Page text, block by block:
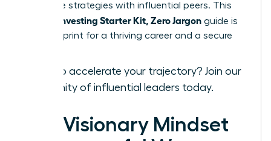
exchange strategies with influential peers. This
Women Investing Starter Kit, Zero Jargon guide is
your blueprint for a thriving career and a secure
Ready to accelerate your trajectory? Join our
community of influential leaders today.
The Visionary Mindset